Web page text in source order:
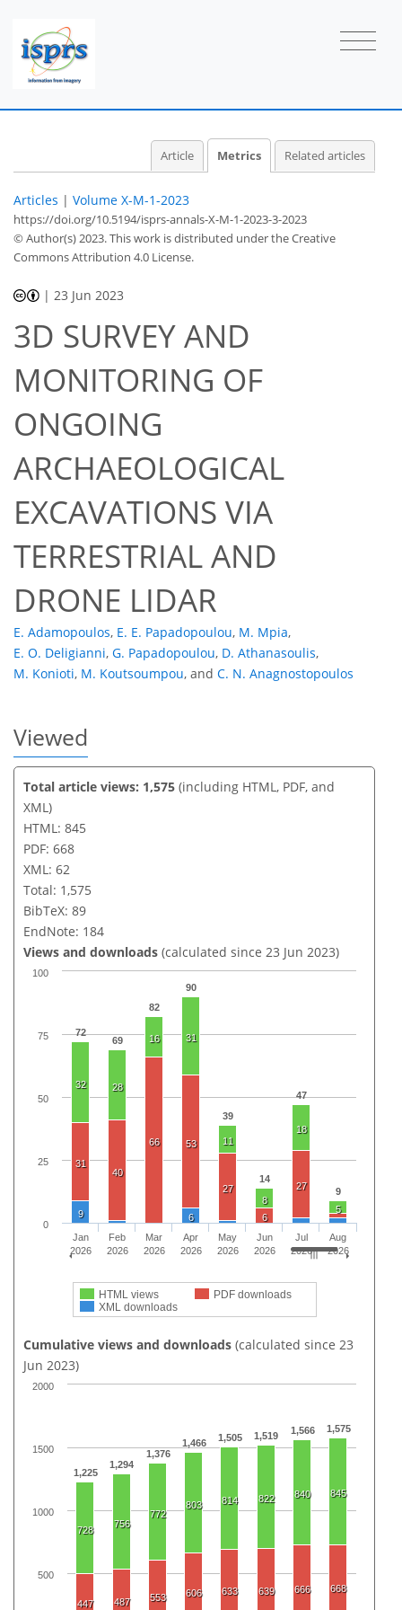
Article Metrics Related articles
Articles | Volume X-M-1-2023
https://doi.org/10.5194/isprs-annals-X-M-1-2023-3-2023
© Author(s) 2023. This work is distributed underthe Creative
Commons Attribution 4.0 License.
| 23 Jun 2023
3D SURVEY AND
MONITORING OF
ONGOING
ARCHAEOLOGICAL
EXCAVATIONS VIA
TERRESTRIAL AND
DRONE LIDAR
E. Adamopoulos, E. E. Papadopoulou, M. Mpia,
E. O. Deligianni, G. Papadopoulou, D. Athanasoulis,
M. Konioti, M. Koutsoumpou, and C. N. Anagnostopoulos
Viewed
Total article views: 1,575 (including HTML, PDF, and
XML)
HTML: 845
PDF: 668
XML: 62
Total: 1,575
BibTeX: 89
EndNote: 184
Views and downloads (calculated since 23 Jun 2023)
72
69
82
90
39
14
47
9
29
32 28
16 31
11
8
18
5
4
32
31
40
66 53
27
6
27
2
4
0
3
0
0
0
1
3
2
2
0
2
3
0
0
0
0
0
0
0
0
1
1
2
0
2
1
0
2
4
9
1
0
6
1
0
2
2
HTML views
PDF downloads
XML downloads
Jan
2026
Feb
2026
Mar
2026
Apr
2026
May
2026
Jun
2026
Jul
2026
Aug
2026
0
100
25
50
75
Cumulative views and downloads (calculated since 23
Jun 2023)
1,225
1,294
1,376
1,466 1,505 1,519 1,566 1,575
728
756
772
803 814 822 840 845
447 487 553 606 633 639 666 668
500
1000
1500
2000